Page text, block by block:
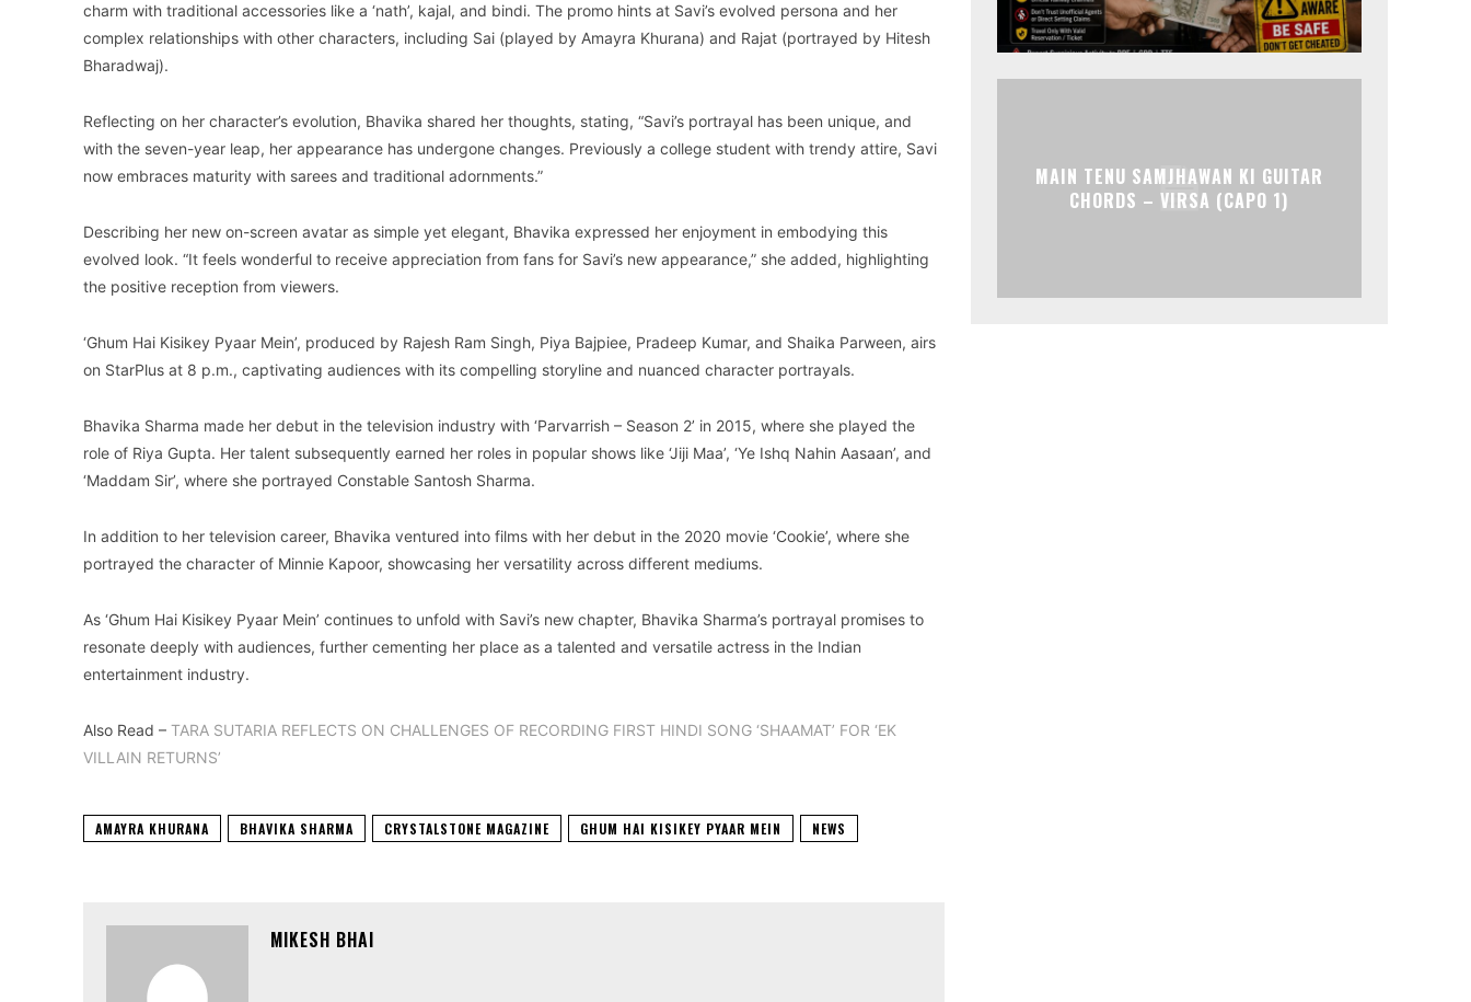
charm with traditional accessories like a ‘nath’, kajal, and bindi. The promo hints at Savi’s evolved persona and her
complex relationships with other characters, including Sai (played by Amayra Khurana) and Rajat (portrayed by Hitesh
Bharadwaj).
Reflecting on her character’s evolution, Bhavika shared her thoughts, stating, “Savi’s portrayal has been unique, and
with the seven-year leap, her appearance has undergone changes. Previously a college student with trendy attire, Savi
now embraces maturity with sarees and traditional adornments.”
Describing her new on-screen avatar as simple yet elegant, Bhavika expressed her enjoyment in embodying this
evolved look. “It feels wonderful to receive appreciation from fans for Savi’s new appearance,” she added, highlighting
the positive reception from viewers.
‘Ghum Hai Kisikey Pyaar Mein’, produced by Rajesh Ram Singh, Piya Bajpiee, Pradeep Kumar, and Shaika Parween, airs
on StarPlus at 8 p.m., captivating audiences with its compelling storyline and nuanced character portrayals.
Bhavika Sharma made her debut in the television industry with ‘Parvarrish – Season 2’ in 2015, where she played the
role of Riya Gupta. Her talent subsequently earned her roles in popular shows like ‘Jiji Maa’, ‘Ye Ishq Nahin Aasaan’, and
‘Maddam Sir’, where she portrayed Constable Santosh Sharma.
In addition to her television career, Bhavika ventured into films with her debut in the 2020 movie ‘Cookie’, where she
portrayed the character of Minnie Kapoor, showcasing her versatility across different mediums.
As ‘Ghum Hai Kisikey Pyaar Mein’ continues to unfold with Savi’s new chapter, Bhavika Sharma’s portrayal promises to
resonate deeply with audiences, further cementing her place as a talented and versatile actress in the Indian
entertainment industry.
Also Read – TARA SUTARIA REFLECTS ON CHALLENGES OF RECORDING FIRST HINDI SONG ‘SHAAMAT’ FOR ‘EK
VILLAIN RETURNS’
AMAYRA KHURANA BHAVIKA SHARMA CRYSTALSTONE MAGAZINE GHUM HAI KISIKEY PYAAR MEIN NEWS
MIKESH BHAI
MAIN TENU SAMJHAWAN KI GUITAR
CHORDS – VIRSA (CAPO 1)